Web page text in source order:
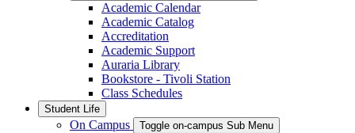
Academic Calendar
Academic Catalog
Accreditation
Academic Support
Auraria Library
Bookstore - Tivoli Station
Class Schedules
Student Life
On Campus Toggle on-campus Sub Menu